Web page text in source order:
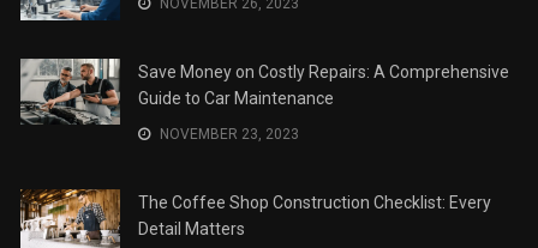
NOVEMBER 26, 2023
Save Money on Costly Repairs: A Comprehensive
Guide to Car Maintenance
NOVEMBER 23, 2023
The Coffee Shop Construction Checklist: Every
Detail Matters